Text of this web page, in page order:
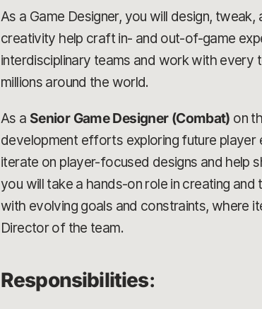
As a Game Designer, you will design,
creativity help craft in- and out-of-game
interdisciplinary teams and work with
millions around the world.
As a Senior Game Designer (Combat) on
development efforts exploring future player
iterate on player-focused designs and help
you will take a hands-on role in creating
with evolving goals and constraints, where
Director of the team.
Responsibilities: